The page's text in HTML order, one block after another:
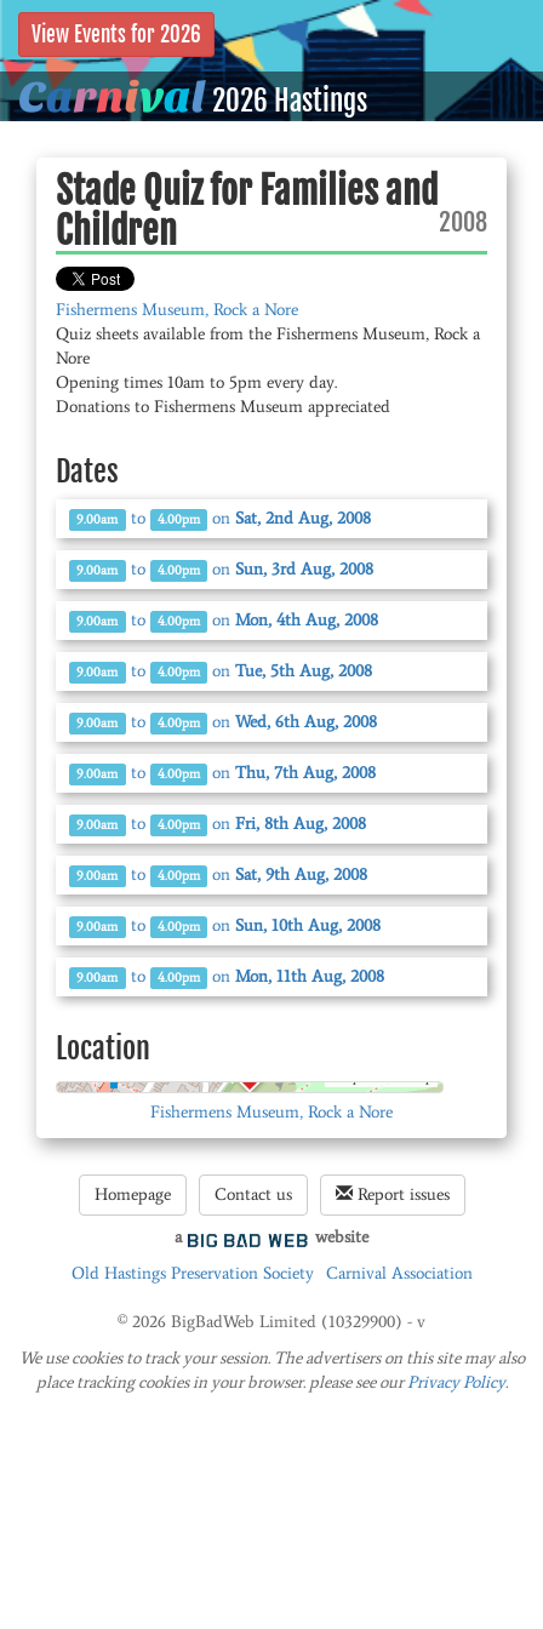
Carnival2026 Hastings
View Events for 2026
Stade Quiz for Families and
Children
2008
Fishermens Museum, Rock a Nore
Quiz sheets available from the Fishermens Museum, Rock a
Nore
Opening times 10am to 5pm every day.
Donations to Fishermens Museum appreciated
Dates
9.00am to 4.00pm onSat, 2nd Aug, 2008
9.00am to 4.00pm onSun, 3rd Aug, 2008
9.00am to 4.00pm onMon, 4th Aug, 2008
9.00am to 4.00pm onTue, 5th Aug, 2008
9.00am to 4.00pm onWed, 6th Aug, 2008
9.00am to 4.00pm onThu, 7th Aug, 2008
9.00am to 4.00pm onFri, 8th Aug, 2008
9.00am to 4.00pm onSat, 9th Aug, 2008
9.00am to 4.00pm onSun, 10th Aug, 2008
9.00am to 4.00pm onMon, 11th Aug, 2008
Location
Fishermens Museum, Rock a Nore
Homepage Contact us Report issues
a
website
Old Hastings Preservation Society
Carnival Association
© 2026 BigBadWeb Limited (10329900) - v
We use cookies to track your session. The advertisers on this site may also
place tracking cookies in your browser. please see ourPrivacy Policy.